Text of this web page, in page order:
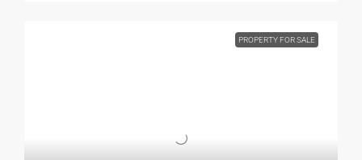
PROPERTY FOR SALE